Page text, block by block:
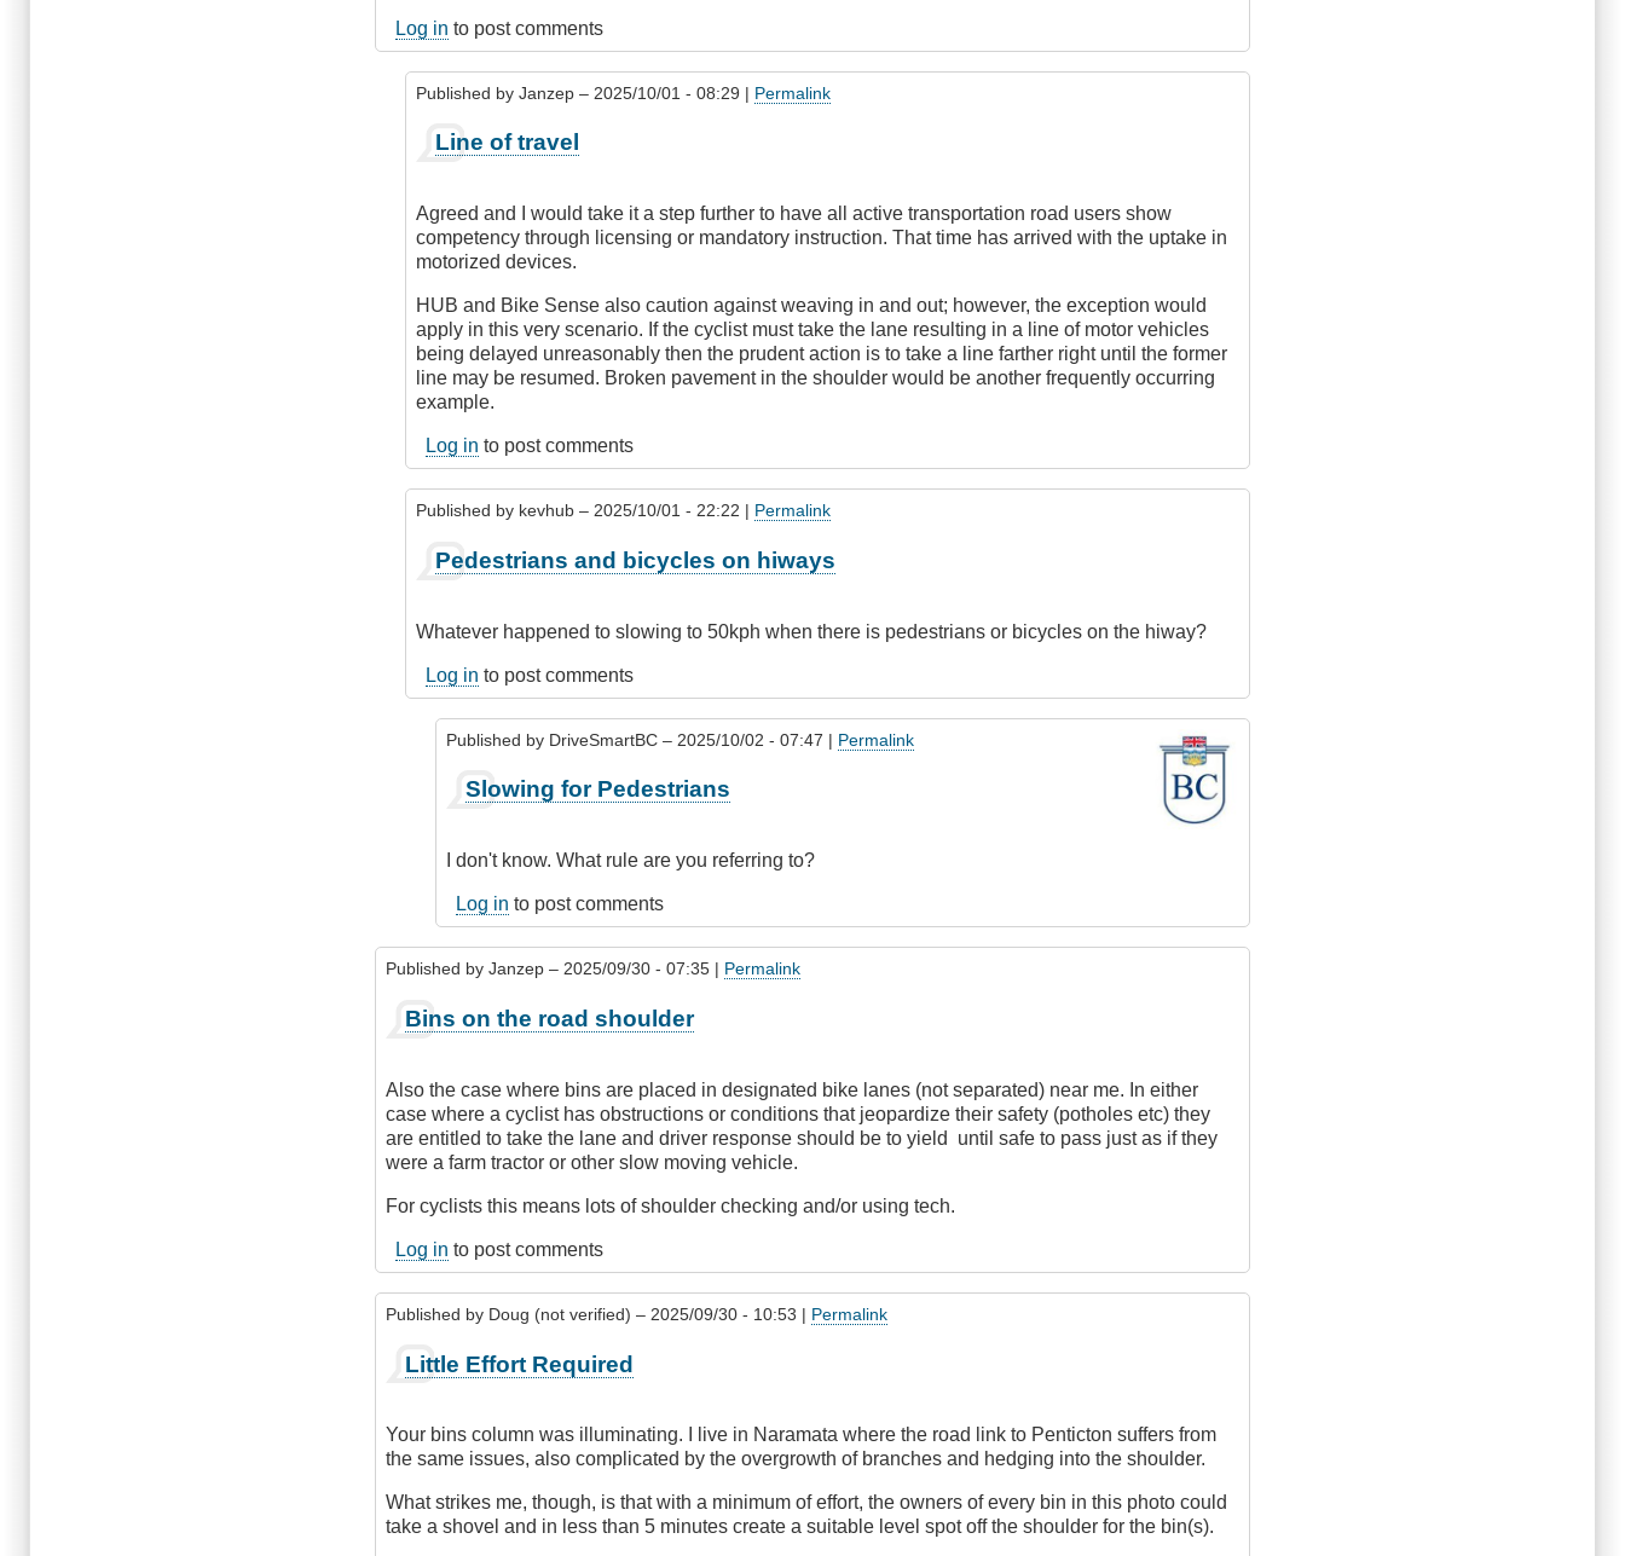
Log in to post comments
Published byJanzep – 2025/10/01 - 08:29 | Permalink
reply
Being
consistent
by
Line of travel
Agreed and I would take it a step further to have all active transportation road users show
competency through licensing or mandatory instruction. That time has arrived with the uptake in
motorized devices.
HUB and Bike Sense also caution against weaving in and out; however, the exception would
apply in this very scenario. If the cyclist must take the lane resulting in a line of motor vehicles
being delayed unreasonably then the prudent action is to take a line farther right until the former
line may be resumed. Broken pavement in the shoulder would be another frequently occurring
example.
Log in to post comments
Published by kevhub – 2025/10/01 - 22:22 | Permalink
reply
Being
by
kelowna_cycler
Pedestrians and bicycles on hiways
Whatever happened to slowing to 50kph when there is pedestrians or bicycles on the hiway?
Log in to post comments
Published by DriveSmartBC – 2025/10/02 - 07:47 | Permalink
reply
Pedestrians
bicycles
on
hiways
by
Slowing for Pedestrians
I don't know. What rule are you referring to?
Log in to post comments
Published byJanzep – 2025/09/30 - 07:35 | Permalink
Bins on the road shoulder
Also the case where bins are placed in designated bike lanes (not separated) near me. In either
case where a cyclist has obstructions or conditions that jeopardize their safety (potholes etc) they
are entitled to take the lane and driver response should be to yield until safe to pass just as if they
were a farm tractor or other slow moving vehicle.
For cyclists this means lots of shoulder checking and/or using tech.
Log in to post comments
Published by Doug (not verified) – 2025/09/30 - 10:53 | Permalink
Little Effort Required
Your bins column was illuminating. I live in Naramata where the road link to Penticton suffers from
the same issues, also complicated by the overgrowth of branches and hedging into the shoulder.
What strikes me, though, is that with a minimum of effort, the owners of every bin in this photo could
take a shovel and in less than 5 minutes create a suitable level spot off the shoulder for the bin(s).